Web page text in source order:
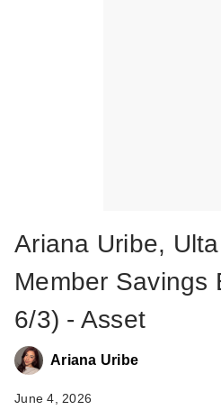
Ariana Uribe,
Member Savings
6/3) - Asset
Ariana Uribe
June 4, 2026